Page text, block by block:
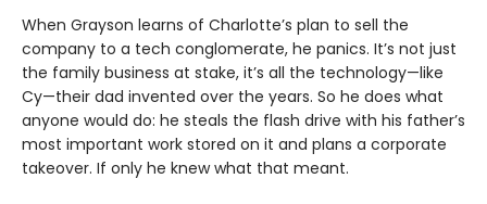
When Grayson learns of Charlotte’s plan to sell the
company to a tech conglomerate, he panics. It’s not just
the family business at stake, it’s all the technology—like
Cy—their dad invented over the years. So he does what
anyone would do: he steals the flash drive with his father’s
most important work stored on it and plans a corporate
takeover. If only he knew what that meant.